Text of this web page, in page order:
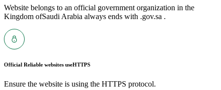
Website belongs to an official government organization in the
Kingdom ofSaudi Arabia always ends with .gov.sa .
Official Reliable websites useHTTPS
Ensure the website is using the HTTPS protocol.